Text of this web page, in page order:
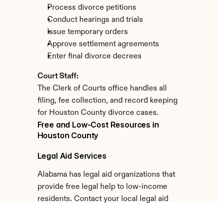
Process divorce petitions
Conduct hearings and trials
Issue temporary orders
Approve settlement agreements
Enter final divorce decrees
Court Staff:
The Clerk of Courts office handles all
filing, fee collection, and record keeping
for Houston County divorce cases.
Free and Low-Cost Resources in
Houston County
Legal Aid Services
Alabama has legal aid organizations that
provide free legal help to low-income
residents. Contact your local legal aid